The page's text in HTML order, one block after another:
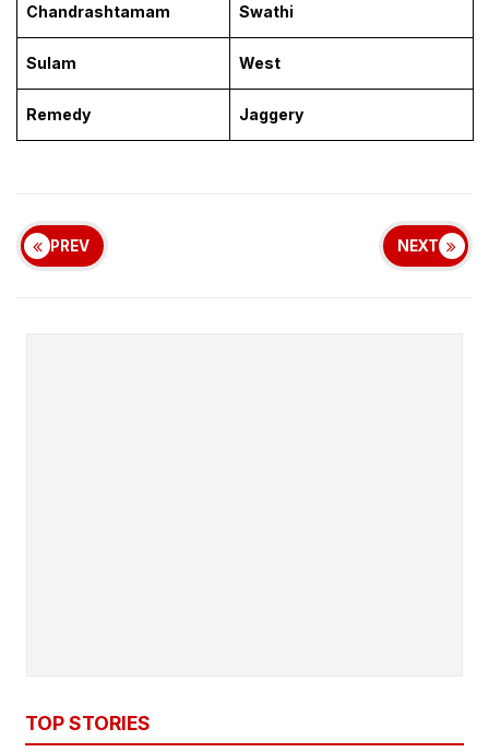
Chandrashtamam Swathi
Sulam West
Remedy Jaggery
PREV NEXT
TOP STORIES